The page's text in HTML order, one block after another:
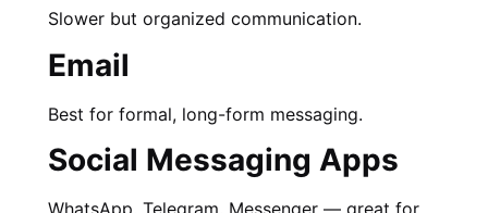
Slower but organized communication.
Email
Best for formal, long-form messaging.
Social Messaging Apps
WhatsApp, Telegram, Messenger — great for